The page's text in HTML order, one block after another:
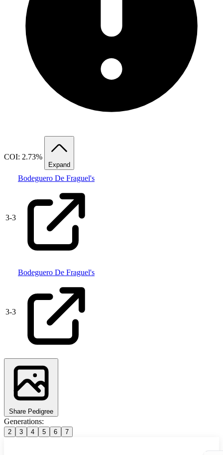
COI: 2.73%
Expand
3-3
Bodeguero De Fraguel's
3-3
Bodeguero De Fraguel's
Share Pedigree
Generations:
2 3 4 5 6 7